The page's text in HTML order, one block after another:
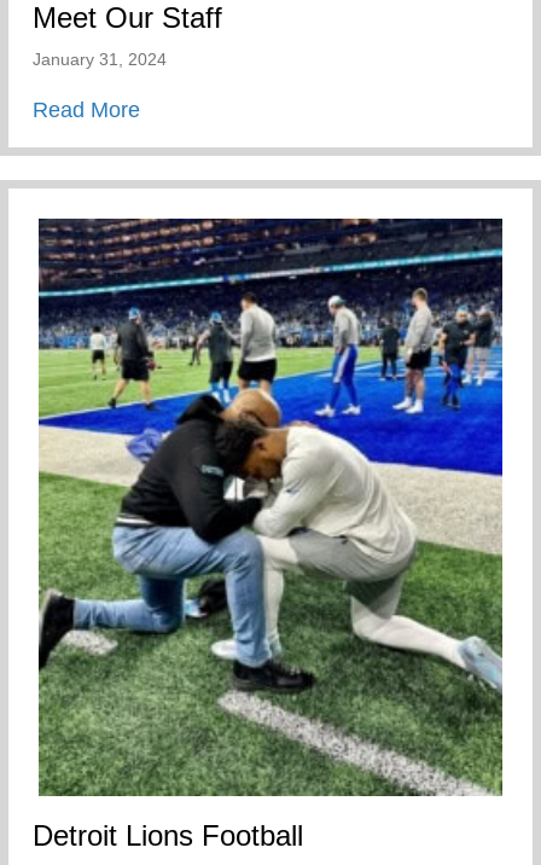
Meet Our Staff
January 31, 2024
Read Moreabout Meet Our Staff
Detroit Lions Football